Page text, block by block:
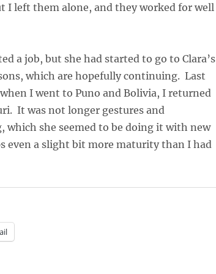
I left them alone, and they worked for well
a job, but she had started to go to Clara’s
which are hopefully continuing. Last
I went to Puno and Bolivia, I returned
It was not longer gestures and
which she seemed to be doing it with new
even a slight bit more maturity than I had